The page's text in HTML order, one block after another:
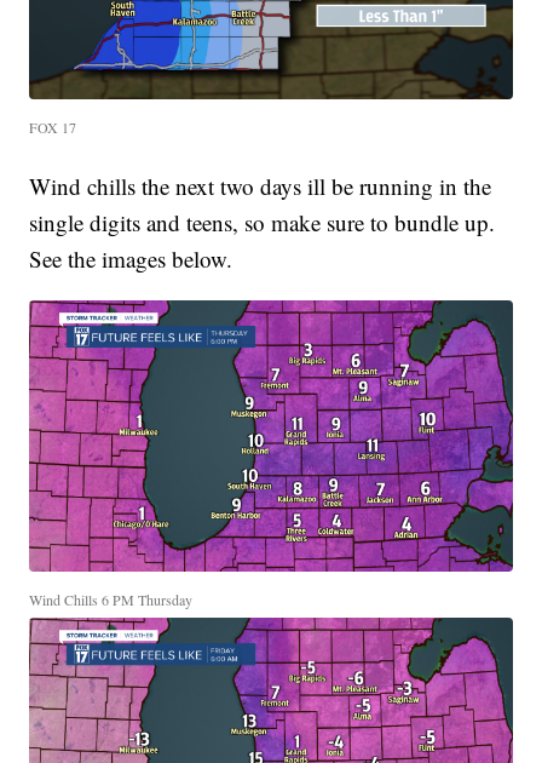
FOX 17
Wind chills the next two days ill be running in the
single digits and teens, so make sure to bundle up.
See the images below.
Wind Chills 6 PM Thursday